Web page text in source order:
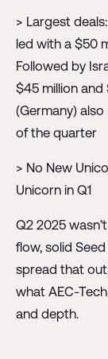
> Largest
led with a $50
Followed by
$45 million and
(Germany)
of the quarter
> No New
Unicorn in Q1
Q2 2025
flow, solid
spread that
what AEC-
and depth.